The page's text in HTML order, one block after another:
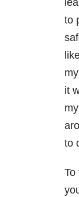
to
it
to
To